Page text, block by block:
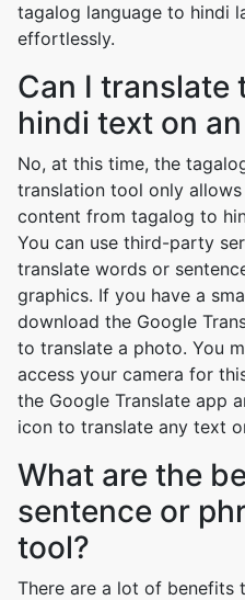
tagalog language to hindi
effortlessly.
Can I translate
hindi text on
No, at this time, the
translation tool only
content from tagalog to
You can use third-party
translate words or
graphics. If you have a
download the Google
to translate a photo. You
access your camera for
the Google Translate app
icon to translate any text
What are the
sentence or
tool?
There are a lot of benefits